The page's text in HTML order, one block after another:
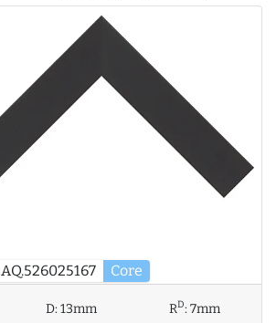
AQ.526025167 Core
D:13mm RD:7mm